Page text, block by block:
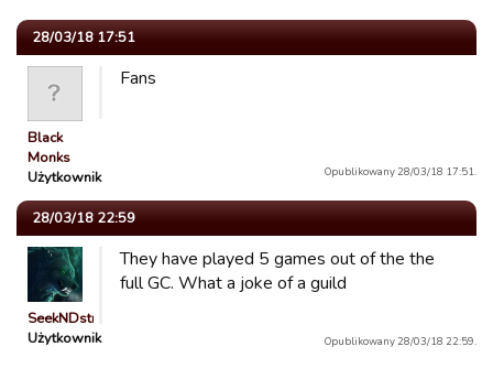
28/03/18 17:51
Black
Monks
Użytkownik
Fans
Opublikowany 28/03/18 17:51.
28/03/18 22:59
SeekNDstroy○○
Użytkownik
They have played 5 games out of the the
full GC. What a joke of a guild
Opublikowany 28/03/18 22:59.